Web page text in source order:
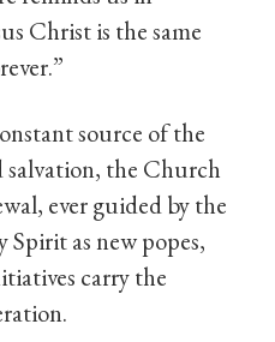
Christ is the same
source of the
salvation, the Church
ever guided by the
as new popes,
carry the